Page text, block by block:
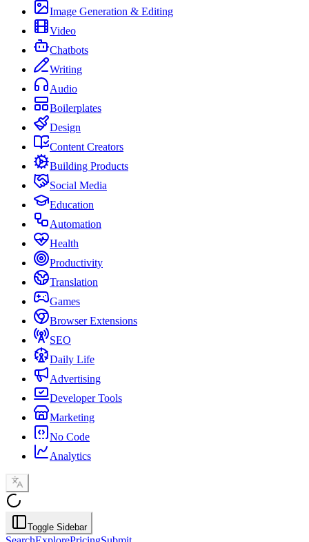
Image Generation & Editing
Video
Chatbots
Writing
Audio
Boilerplates
Design
Content Creators
Building Products
Social Media
Education
Automation
Health
Productivity
Translation
Games
Browser Extensions
SEO
Daily Life
Advertising
Developer Tools
Marketing
No Code
Analytics
Toggle Sidebar